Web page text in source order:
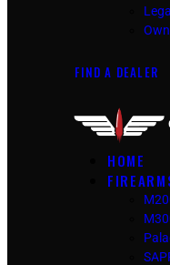
FIND A DEALER
HOME